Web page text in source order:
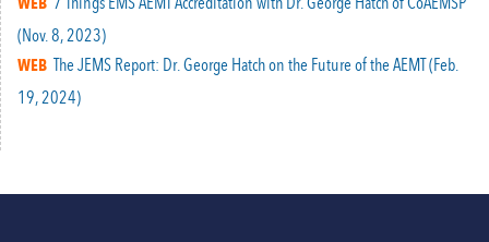
(Nov. 8, 2023)
WEB The JEMS Report: Dr. George Hatch on the Future of the AEMT (Feb.
19, 2024)